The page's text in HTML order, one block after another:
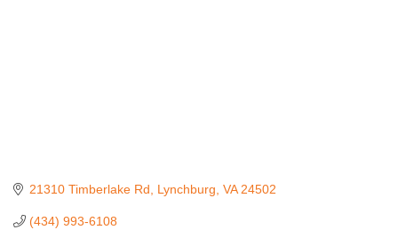
21310 Timberlake Rd Lynchburg VA 24502
(434) 993-6108